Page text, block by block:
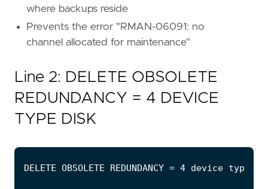
where backups reside
Prevents the error "RMAN-06091: no
channel allocated for maintenance"
Line 2: DELETE OBSOLETE
REDUNDANCY = 4 DEVICE
TYPE DISK